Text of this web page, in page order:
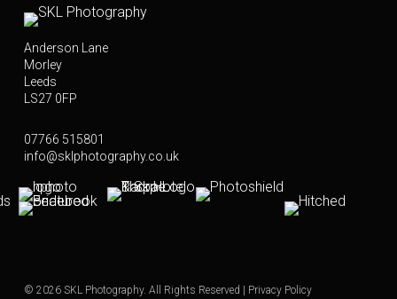
Anderson Lane
Morley
Leeds
LS27 0FP
07766 515801
info@sklphotography.co.uk
© 2026 SKL Photography. All Rights Reserved | Privacy Policy